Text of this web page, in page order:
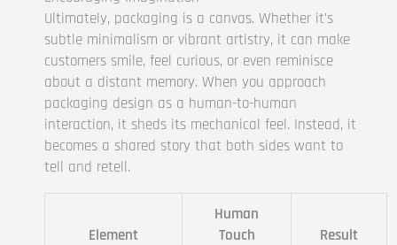
Ultimately, packaging is a canvas. Whether it’s
subtle minimalism or vibrant artistry, it can make
customers smile, feel curious, or even reminisce
about a distant memory. When you approach
packaging design as a human-to-human
interaction, it sheds its mechanical feel. Instead, it
becomes a shared story that both sides want to
tell and retell.
Element
Human
Touch
Result